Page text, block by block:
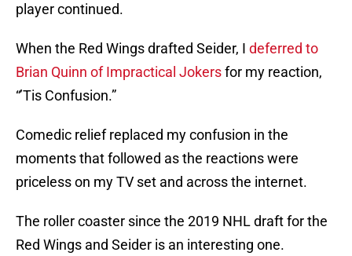
player continued.
When the Red Wings drafted Seider, I deferred to
Brian Quinn of Impractical Jokersfor my reaction,
“’Tis Confusion.”
Comedic relief replaced my confusion in the
moments that followed as the reactions were
priceless on my TV set and across the internet.
The roller coaster since the 2019 NHL draft for the
Red Wings and Seider is an interesting one.